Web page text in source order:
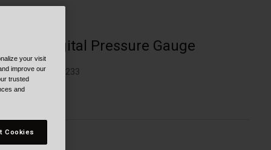
Honest Digital Pressure Gauge
#:BB-7166233
your visit
improve our
trusted
and
Cookies